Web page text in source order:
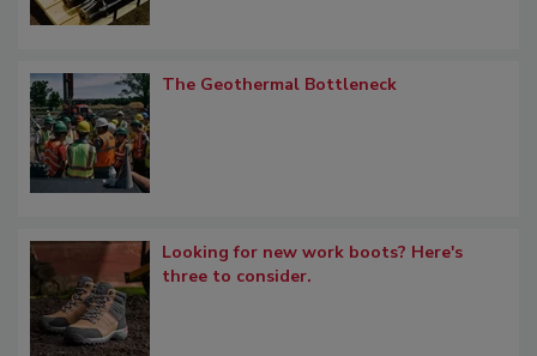
The Geothermal Bottleneck
Looking for new work boots? Here's
three to consider.